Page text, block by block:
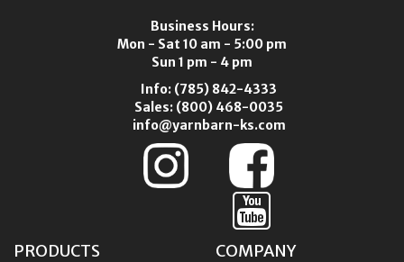
Business Hours:
Mon - Sat 10 am - 5:00 pm
Sun 1 pm - 4 pm
Info: (785) 842-4333
Sales: (800) 468-0035
info@yarnbarn-ks.com
PRODUCTS COMPANY